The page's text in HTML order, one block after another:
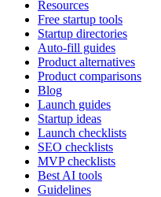
Resources
Free startup tools
Startup directories
Auto-fill guides
Product alternatives
Product comparisons
Blog
Launch guides
Startup ideas
Launch checklists
SEO checklists
MVP checklists
Best AI tools
Guidelines